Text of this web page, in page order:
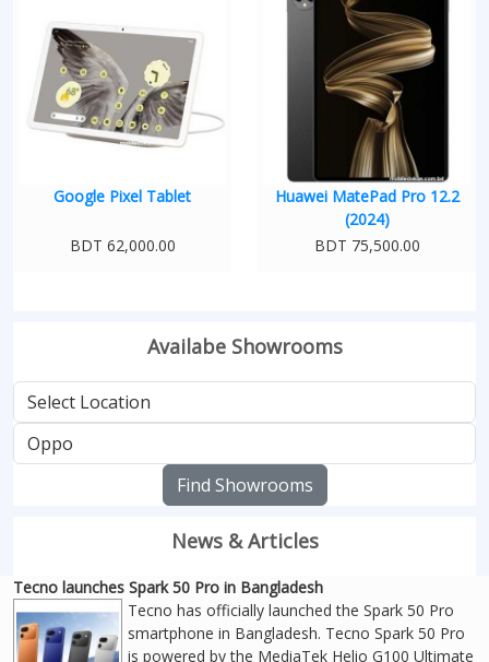
Google Pixel Tablet
BDT 62,000.00
Huawei MatePad Pro 12.2
(2024)
BDT 75,500.00
Availabe Showrooms
Find Showrooms
News & Articles
Tecno launches Spark 50 Pro in Bangladesh
Tecno has officially launched the Spark 50 Pro
smartphone in Bangladesh. Tecno Spark 50 Pro
is powered by the MediaTek Helio G100 Ultimate